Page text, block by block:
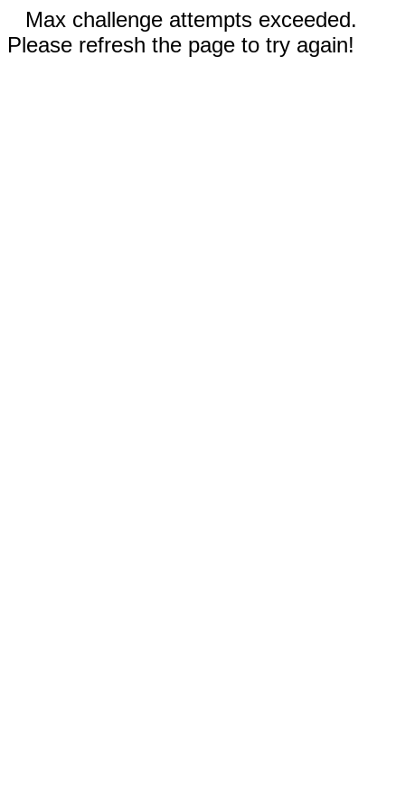
Max challenge attempts exceeded.
Please refresh the page to try again!